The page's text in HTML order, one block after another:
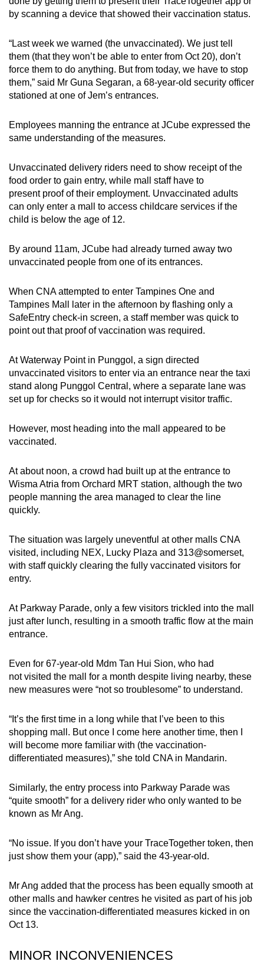
by scanning a device that showed their vaccination status.
“Last week we warned (the unvaccinated). We just tell
them (that they won’t be able to enter from Oct 20), don’t
force them to do anything. But from today, we have to stop
them,” said Mr Guna Segaran, a 68-year-old security officer
stationed at one of Jem’s entrances.
Employees manning the entrance at JCube expressed the
same understanding of the measures.
Unvaccinated delivery riders need to show receipt of the
food order to gain entry, while mall staff have to
present proof of their employment. Unvaccinated adults
can only enter a mall to access childcare services if the
child is below the age of 12.
By around 11am, JCube had already turned away two
unvaccinated people from one of its entrances.
When CNA attempted to enter Tampines One and
Tampines Mall later in the afternoon by flashing only a
SafeEntry check-in screen, a staff member was quick to
point out that proof of vaccination was required.
At Waterway Point in Punggol, a sign directed
unvaccinated visitors to enter via an entrance near the taxi
stand along Punggol Central, where a separate lane was
set up for checks so it would not interrupt visitor traffic.
However, most heading into the mall appeared to be
vaccinated.
At about noon, a crowd had built up at the entrance to
Wisma Atria from Orchard MRT station, although the two
people manning the area managed to clear the line
quickly.
The situation was largely uneventful at other malls CNA
visited, including NEX, Lucky Plaza and 313@somerset,
with staff quickly clearing the fully vaccinated visitors for
entry.
At Parkway Parade, only a few visitors trickled into the mall
just after lunch, resulting in a smooth traffic flow at the main
entrance.
Even for 67-year-old Mdm Tan Hui Sion, who had
not visited the mall for a month despite living nearby, these
new measures were “not so troublesome” to understand.
“It’s the first time in a long while that I’ve been to this
shopping mall. But once I come here another time, then I
will become more familiar with (the vaccination-
differentiated measures),” she told CNA in Mandarin.
Similarly, the entry process into Parkway Parade was
“quite smooth” for a delivery rider who only wanted to be
known as Mr Ang.
“No issue. If you don’t have your TraceTogether token, then
just show them your (app),” said the 43-year-old.
Mr Ang added that the process has been equally smooth at
other malls and hawker centres he visited as part of his job
since the vaccination-differentiated measures kicked in on
Oct 13.
MINOR INCONVENIENCES